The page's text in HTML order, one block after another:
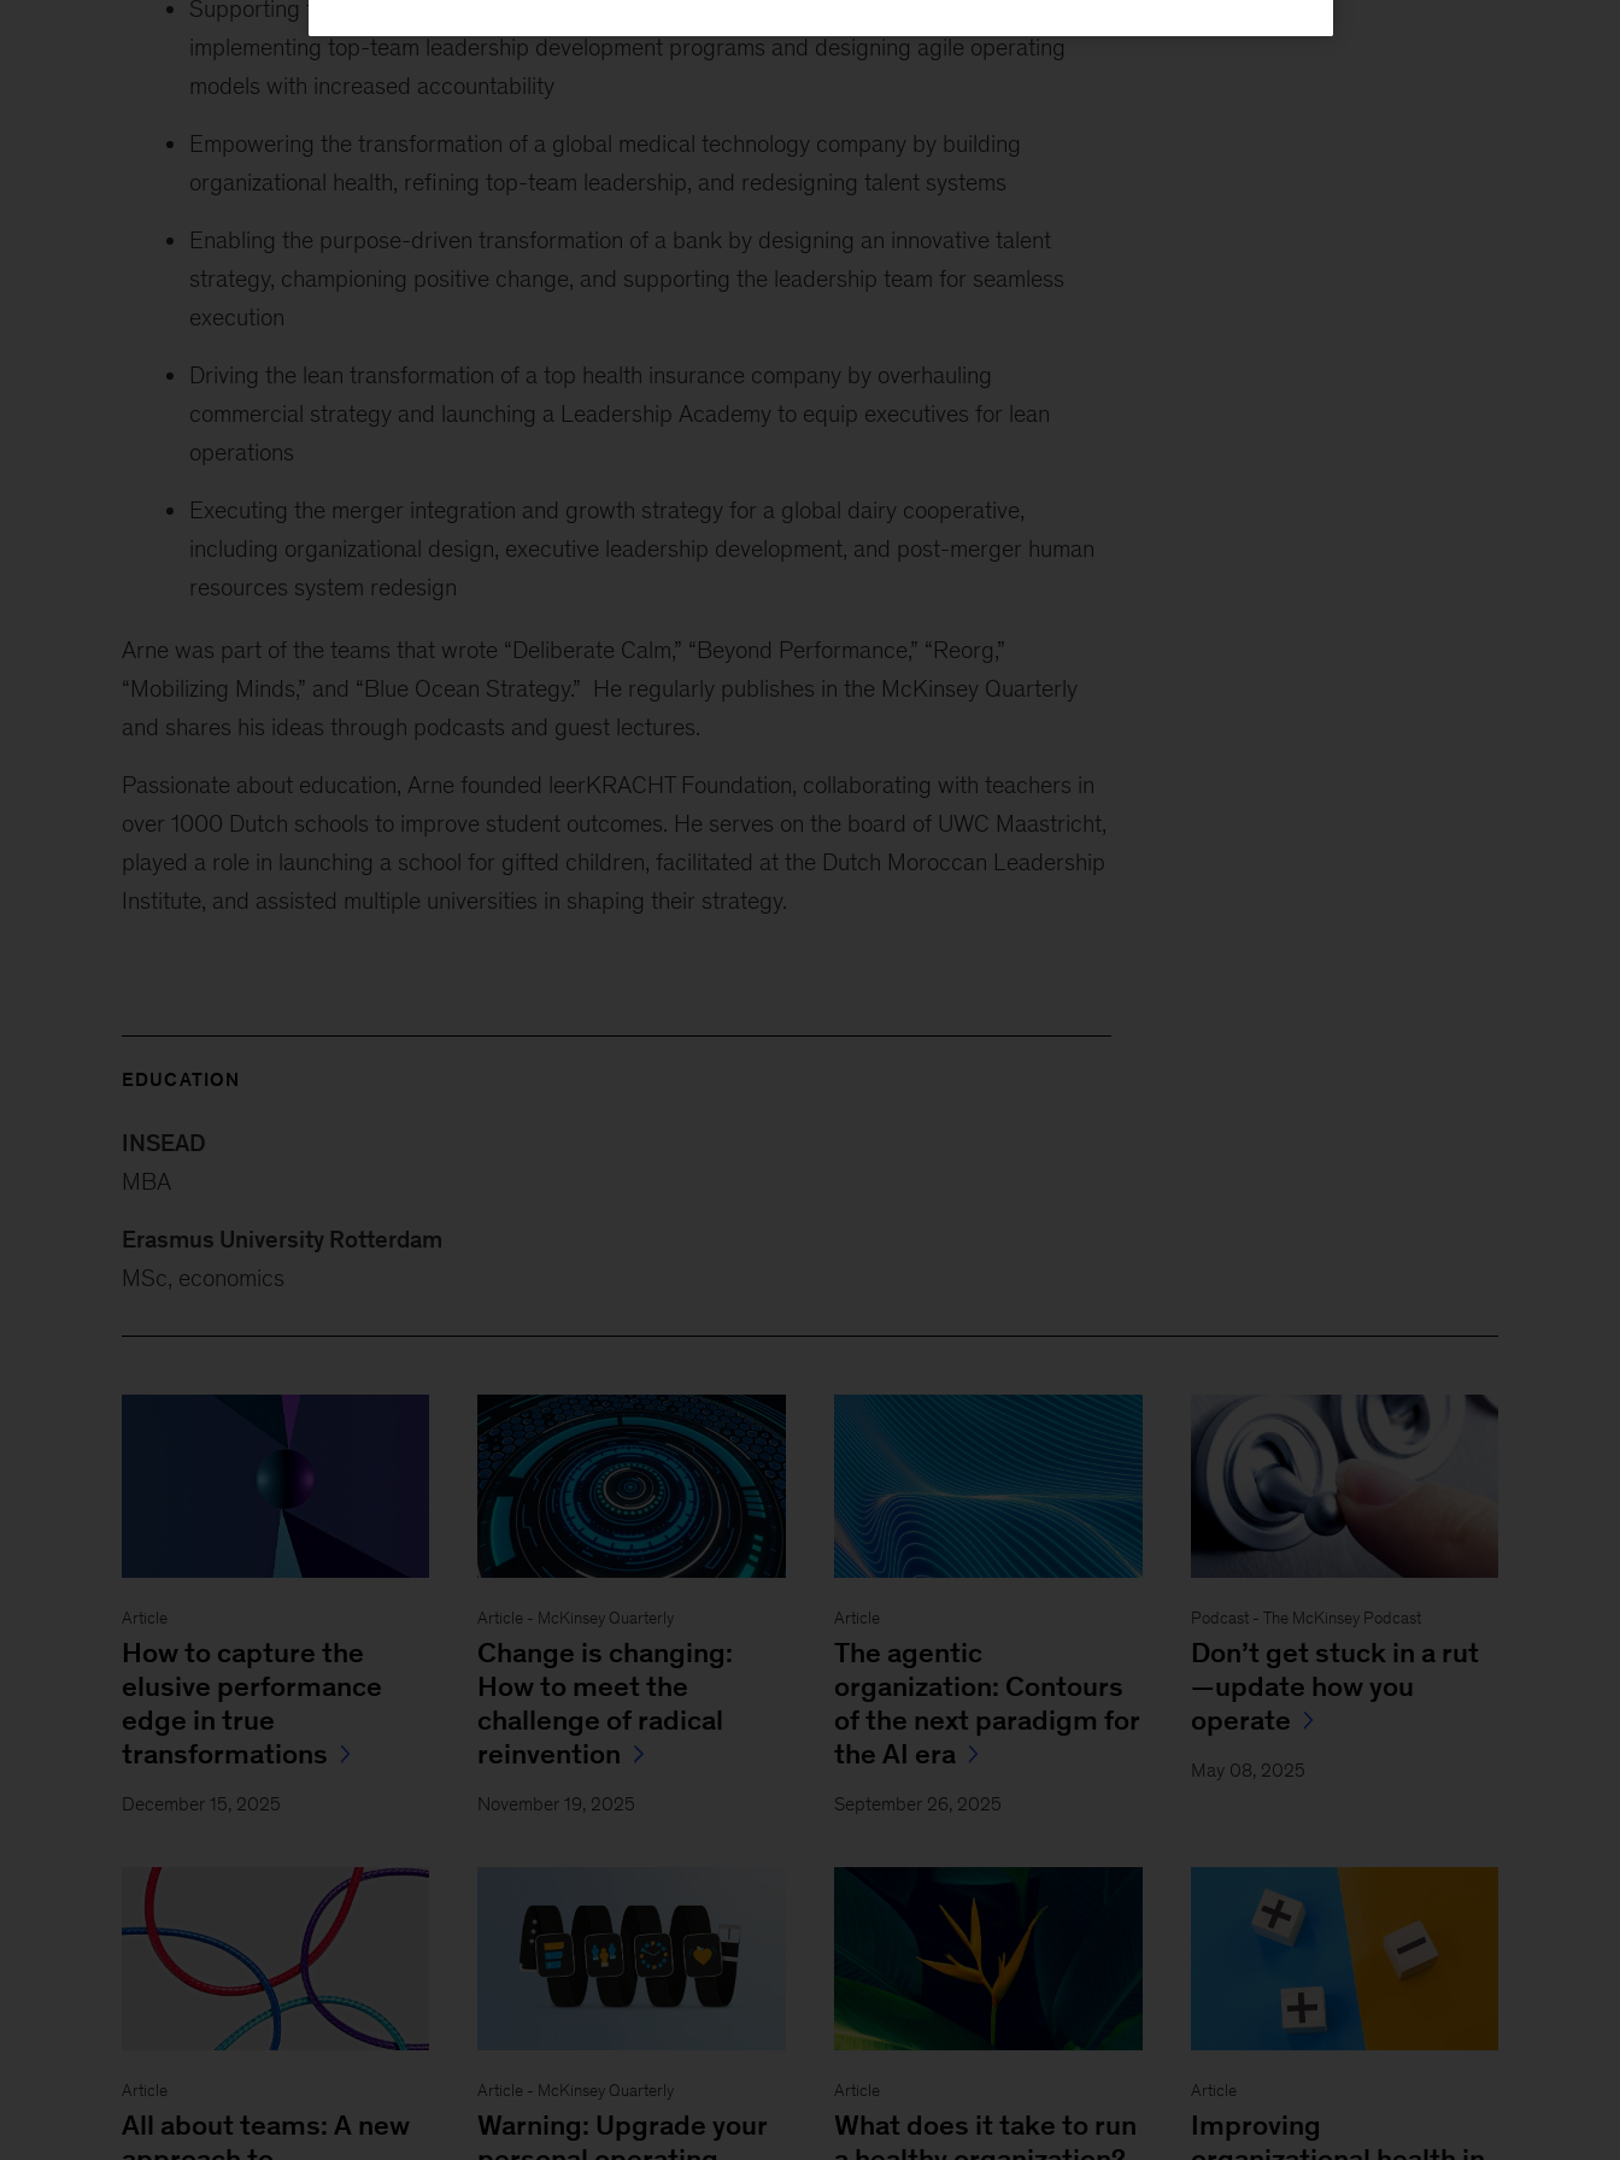
Supporting top platform companies in navigating hypergrowth and profit-push by
implementing top-team leadership development programs and designing agile operating
models with increased accountability
Empowering the transformation of a global medical technology company by building
organizational health, refining top-team leadership, and redesigning talent systems
Enabling the purpose-driven transformation of a bank by designing an innovative talent
strategy, championing positive change, and supporting the leadership team for seamless
execution
Driving the lean transformation of a top health insurance company by overhauling
commercial strategy and launching a Leadership Academy to equip executives for lean
operations
Executing the merger integration and growth strategy for a global dairy cooperative,
including organizational design, executive leadership development, and post-merger human
resources system redesign
Arne was part of the teams that wrote “Deliberate Calm,” “Beyond Performance,” “Reorg,”
“Mobilizing Minds,” and “Blue Ocean Strategy.” He regularly publishes in the McKinsey Quarterly
and shares his ideas through podcasts and guest lectures.
Passionate about education, Arne founded leerKRACHT Foundation, collaborating with teachers in
over 1000 Dutch schools to improve student outcomes. He serves on the board of UWC Maastricht,
played a role in launching a school for gifted children, facilitated at the Dutch Moroccan Leadership
Institute, and assisted multiple universities in shaping their strategy.
EDUCATION
INSEAD
MBA
Erasmus University Rotterdam
MSc, economics
Article
How to capture the
elusive performance
edge in true
transformations
December 15, 2025
Article - McKinsey Quarterly
Change is changing:
How to meet the
challenge of radical
reinvention
November 19, 2025
Article
The agentic
organization: Contours
of the next paradigm for
the AI era
September 26, 2025
Podcast - The McKinsey Podcast
Don’t get stuck in a rut
—update how you
operate
May 08, 2025
Article
All about teams: A new
Article - McKinsey Quarterly
Warning: Upgrade your
Article
What does it take to run
Article
Improving